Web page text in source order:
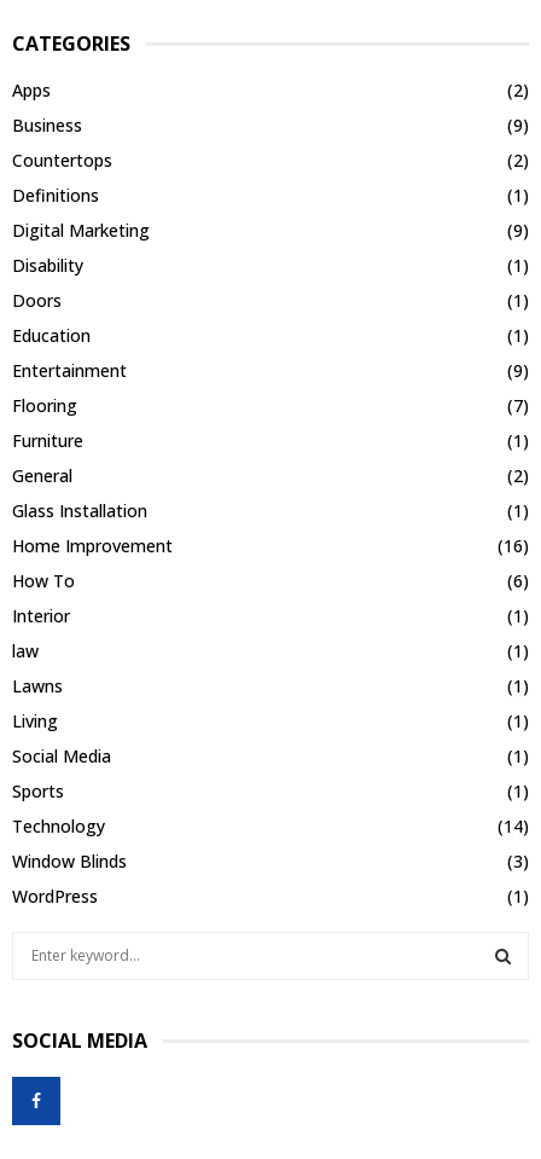
CATEGORIES
Apps
(2)
Business
(9)
Countertops
(2)
Definitions
(1)
Digital Marketing
(9)
Disability
(1)
Doors
(1)
Education
(1)
Entertainment
(9)
Flooring
(7)
Furniture
(1)
General
(2)
Glass Installation
(1)
Home Improvement
(16)
How To
(6)
Interior
(1)
law
(1)
Lawns
(1)
Living
(1)
Social Media
(1)
Sports
(1)
Technology
(14)
Window Blinds
(3)
WordPress
(1)
c
h
o
SOCIAL MEDIA